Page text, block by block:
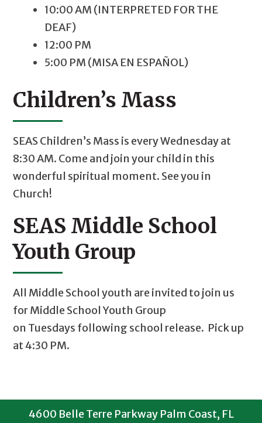
10:00 AM (INTERPRETED FOR THE
DEAF)
12:00 PM
5:00 PM (MISA EN ESPAÑOL)
Children’s Mass
SEAS Children’s Mass is every Wednesday at
8:30 AM. Come and join your child in this
wonderful spiritual moment. See you in
Church!
SEAS Middle School
Youth Group
All Middle School youth are invited to join us
for Middle School Youth Group
on Tuesdays following school release. Pick up
at 4:30 PM.
4600 Belle Terre Parkway Palm Coast, FL